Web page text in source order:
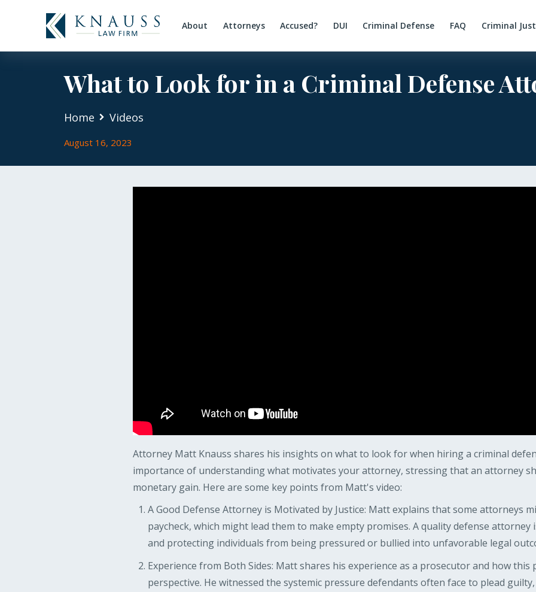
About Attorneys Accused? DUI Criminal Defense FAQ Criminal
What to Look for in a Criminal Defense
Home Videos
August 16, 2023
Attorney Matt Knauss shares his insights on what to look for when hiring a criminal
importance of understanding what motivates your attorney, stressing that an attorney
monetary gain. Here are some key points from Matt's video:
A Good Defense Attorney is Motivated by Justice: Matt explains that some attorneys
paycheck, which might lead them to make empty promises. A quality defense
and protecting individuals from being pressured or bullied into unfavorable legal
Experience from Both Sides: Matt shares his experience as a prosecutor and how
perspective. He witnessed the systemic pressure defendants often face to plead